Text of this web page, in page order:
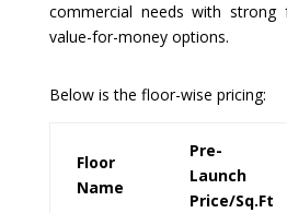
commercial needs with strong
value-for-money options.
Below is the floor-wise pricing:
Floor
Name
Pre-
Launch
Price/Sq.Ft